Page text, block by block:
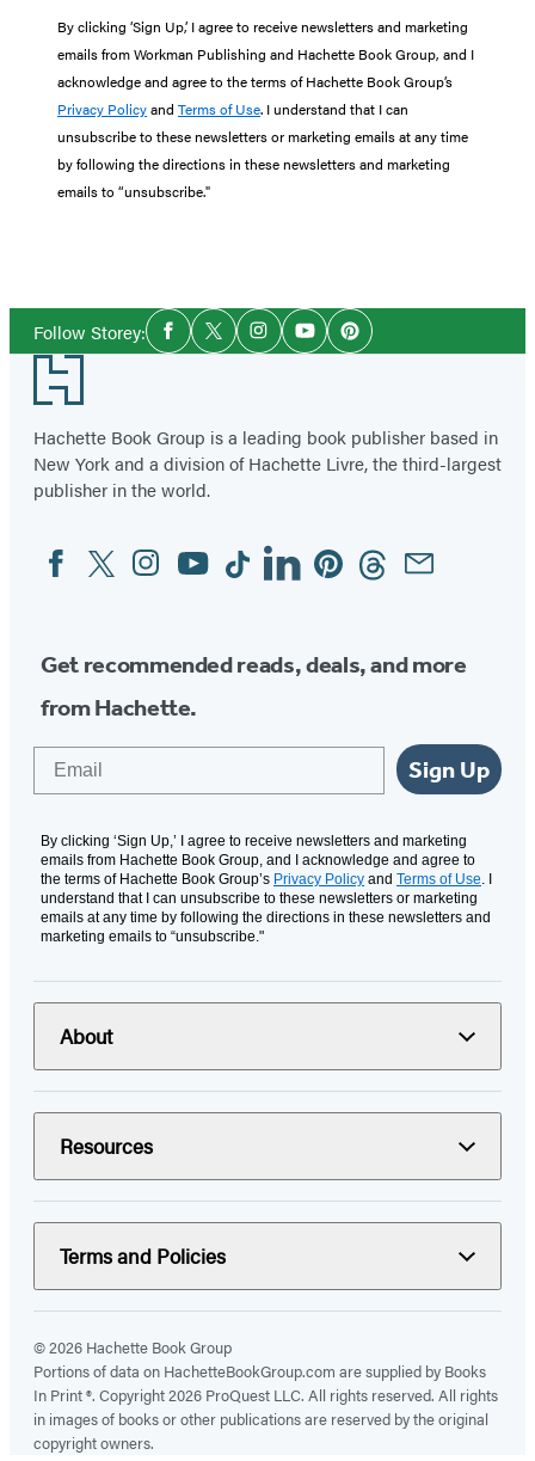
By clicking ‘Sign Up,’ I agree to receive newsletters and marketing
emails from Workman Publishing and Hachette Book Group, and I
acknowledge and agree to the terms of Hachette Book Group’s
Privacy Policyand Terms of Use. I understand that I can
unsubscribe to these newsletters or marketing emails at any time
by following the directions in these newsletters and marketing
emails to “unsubscribe."
Follow Storey:Social
Media
Facebook
TwitterInstagramYouTubePinterest
Footer
Hachette Book Group is a leading book publisher based in
New York and a division of Hachette Livre, the third-largest
publisher in the world.
Social
Media
FacebookTwitterInstagram
YouTubeTiktokLinkedinPinterestThreadsEmail
Get recommended reads, deals, and more
from Hachette.
Sign Up
By clicking ‘Sign Up,’ I agree to receive newsletters and marketing
emails from Hachette Book Group, and I acknowledge and agree to
the terms of Hachette Book Group’s Privacy Policy and Terms of Use. I
understand that I can unsubscribe to these newsletters or marketing
emails at any time by following the directions in these newsletters and
marketing emails to “unsubscribe."
About
Resources
Terms and Policies
© 2026 Hachette Book Group
Portions of data on HachetteBookGroup.com are supplied by Books
In Print ®. Copyright 2026 ProQuest LLC. All rights reserved. All rights
in images of books or other publications are reserved by the original
copyright owners.